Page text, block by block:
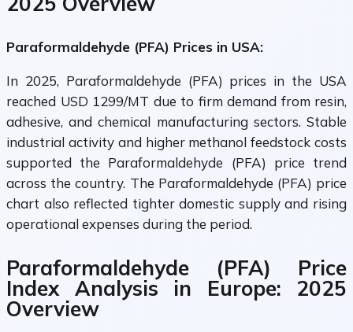
Paraformaldehyde (PFA) Prices in USA:
In 2025, Paraformaldehyde (PFA) prices in the USA
reached USD 1299/MT due to firm demand from resin,
adhesive, and chemical manufacturing sectors. Stable
industrial activity and higher methanol feedstock costs
supported the Paraformaldehyde (PFA) price trend
across the country. The Paraformaldehyde (PFA) price
chart also reflected tighter domestic supply and rising
operational expenses during the period.
Paraformaldehyde (PFA) Price
Index Analysis in Europe: 2025
Overview